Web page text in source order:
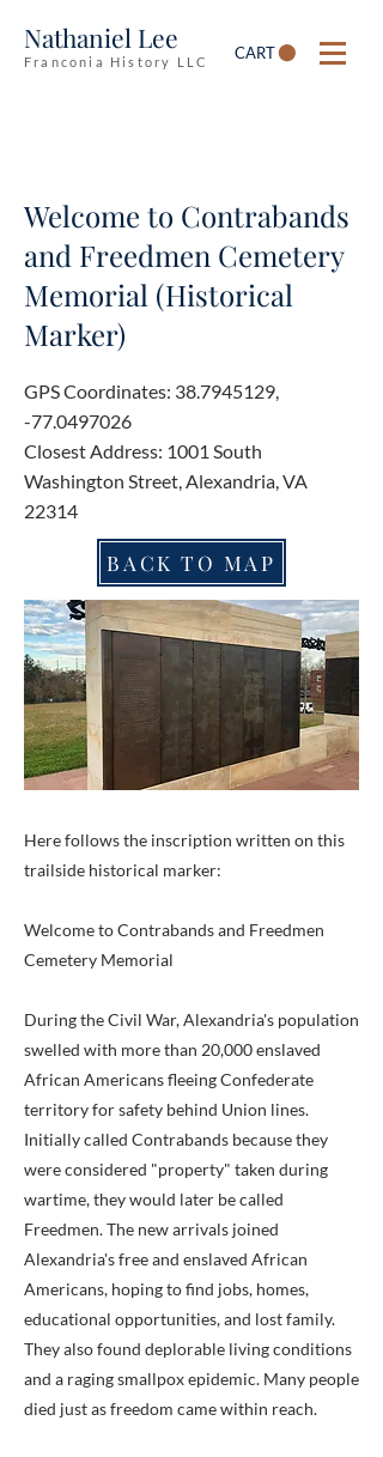
Nathaniel Lee
Franconia History LLC CART
Welcome to Contrabands
and Freedmen Cemetery
Memorial (Historical
Marker)
GPS Coordinates: 38.7945129,
-77.0497026
Closest Address: 1001 South
Washington Street, Alexandria, VA
22314
BACK TO MAP
Here follows the inscription written on this
trailside historical marker:
Welcome to Contrabands and Freedmen
Cemetery Memorial
During the Civil War, Alexandria's population
swelled with more than 20,000 enslaved
African Americans fleeing Confederate
territory for safety behind Union lines.
Initially called Contrabands because they
were considered "property" taken during
wartime, they would later be called
Freedmen. The new arrivals joined
Alexandria's free and enslaved African
Americans, hoping to find jobs, homes,
educational opportunities, and lost family.
They also found deplorable living conditions
and a raging smallpox epidemic. Many people
died just as freedom came within reach.